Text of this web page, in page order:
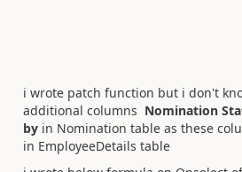
i wrote patch function but i don't
additional columns Nomination
by in Nomination table as these
in EmployeeDetails table